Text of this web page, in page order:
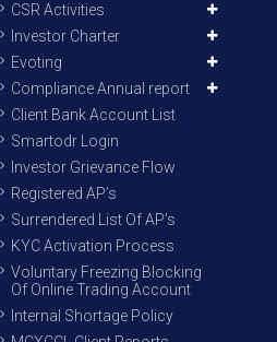
CSR Activities
Investor Charter
Evoting
Compliance Annual report
Client Bank Account List
Smartodr Login
Investor Grievance Flow
Registered AP’s
Surrendered List Of AP’s
KYC Activation Process
Voluntary Freezing Blocking
Of Online Trading Account
Internal Shortage Policy